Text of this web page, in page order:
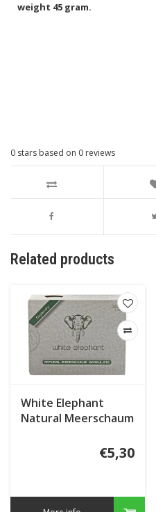
weight 45 gram.
0 stars based on 0 reviews
Related products
White Elephant
Natural Meerschaum
€5,30